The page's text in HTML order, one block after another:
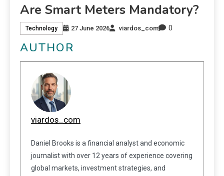
Are Smart Meters Mandatory?
Technology 27 June 2026 viardos_com 0
AUTHOR
viardos_com
Daniel Brooks is a financial analyst and economic
journalist with over 12 years of experience covering
global markets, investment strategies, and